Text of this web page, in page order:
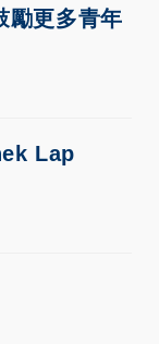
更多青年
Lap